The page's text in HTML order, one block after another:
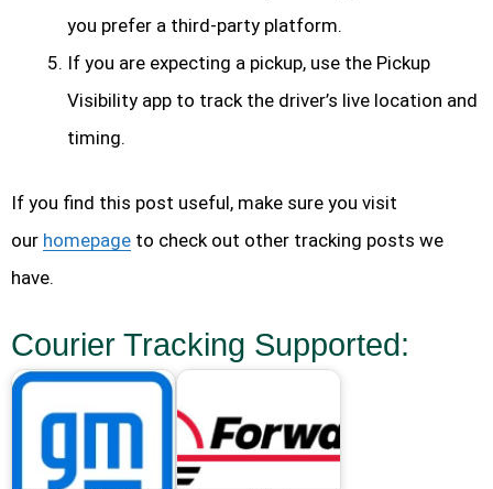
you prefer a third-party platform.
If you are expecting a pickup, use the Pickup
Visibility app to track the driver’s live location and
timing.
If you find this post useful, make sure you visit
our homepage to check out other tracking posts we
have.
Courier Tracking Supported: